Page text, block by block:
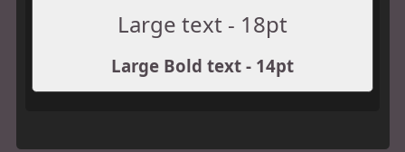
Large text - 18pt
Large Bold text - 14pt